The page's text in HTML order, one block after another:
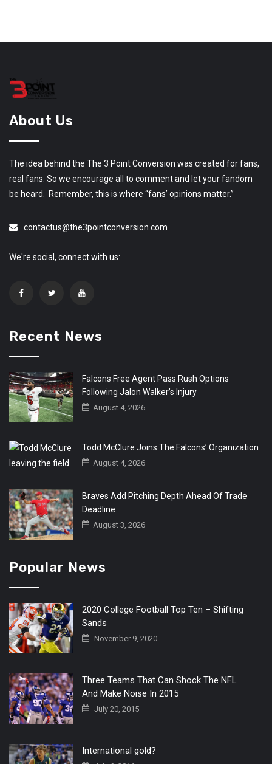
About Us
The idea behind the The 3 Point Conversion was created for fans,
real fans. So we encourage all to comment and let your fandom
be heard. Remember, this is where “fans’ opinions matter.”
contactus@the3pointconversion.com
We're social, connect with us:
Recent News
Falcons Free Agent Pass Rush Options
Following Jalon Walker’s Injury
August 4, 2026
Todd McClure Joins The Falcons’ Organization
August 4, 2026
Braves Add Pitching Depth Ahead Of Trade
Deadline
August 3, 2026
Popular News
2020 College Football Top Ten – Shifting
Sands
November 9, 2020
Three Teams That Can Shock The NFL
And Make Noise In 2015
July 20, 2015
International gold?